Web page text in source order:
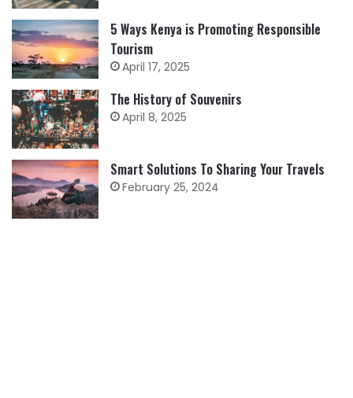
5 Ways Kenya is Promoting Responsible
Tourism
April 17, 2025
The History of Souvenirs
April 8, 2025
Smart Solutions To Sharing Your Travels
February 25, 2024